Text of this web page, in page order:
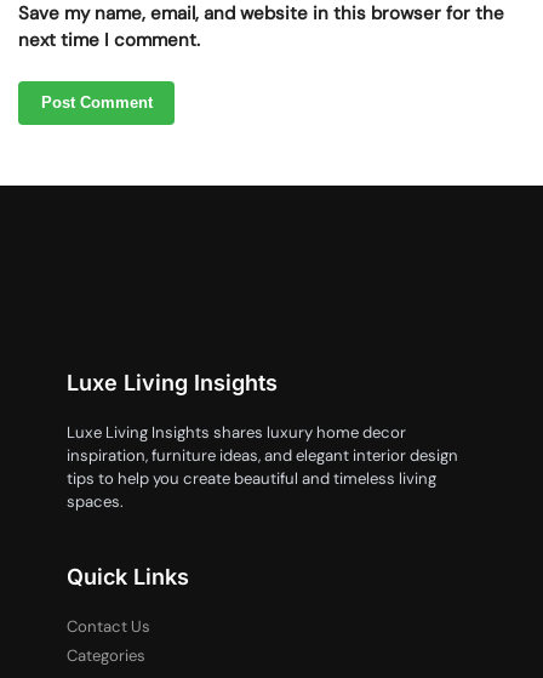
Save my name, email, and website in this browser for the
next time I comment.
Luxe Living Insights
Luxe Living Insights shares luxury home decor
inspiration, furniture ideas, and elegant interior design
tips to help you create beautiful and timeless living
spaces.
Quick Links
Contact Us
Categories